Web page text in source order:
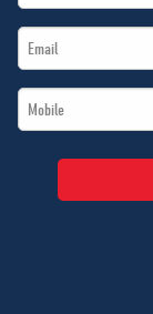
Name
Email
*
Mobile
*